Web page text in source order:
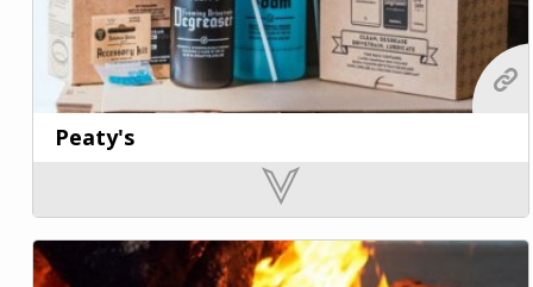
Peaty's